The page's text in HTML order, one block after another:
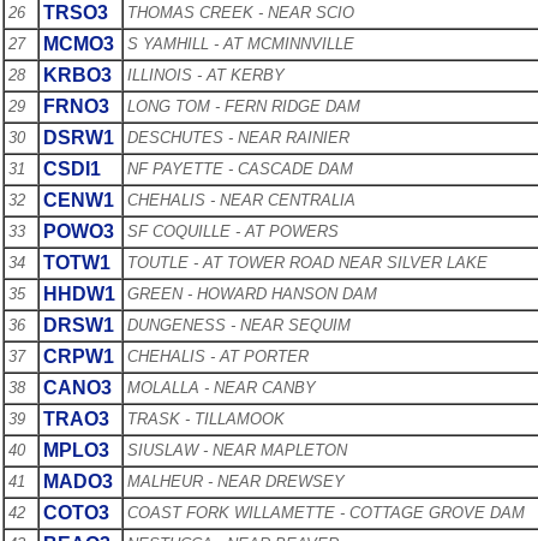
26
TRSO3
THOMAS CREEK - NEAR SCIO
27
MCMO3
S YAMHILL - AT MCMINNVILLE
28
KRBO3
ILLINOIS - AT KERBY
29
FRNO3
LONG TOM - FERN RIDGE DAM
30
DSRW1
DESCHUTES - NEAR RAINIER
31
CSDI1
NF PAYETTE - CASCADE DAM
32
CENW1
CHEHALIS - NEAR CENTRALIA
33
POWO3
SF COQUILLE - AT POWERS
34
TOTW1
TOUTLE - AT TOWER ROAD NEAR SILVER LAKE
35
HHDW1
GREEN - HOWARD HANSON DAM
36
DRSW1
DUNGENESS - NEAR SEQUIM
37
CRPW1
CHEHALIS - AT PORTER
38
CANO3
MOLALLA - NEAR CANBY
39
TRAO3
TRASK - TILLAMOOK
40
MPLO3
SIUSLAW - NEAR MAPLETON
41
MADO3
MALHEUR - NEAR DREWSEY
42
COTO3
COAST FORK WILLAMETTE - COTTAGE GROVE DAM